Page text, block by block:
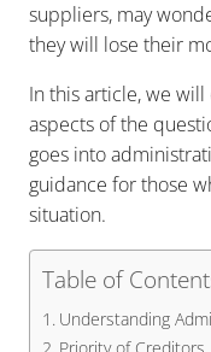
suppliers, may
they will lose their
In this article, we
aspects of the
goes into
guidance for those
situation.
Table of
Understanding